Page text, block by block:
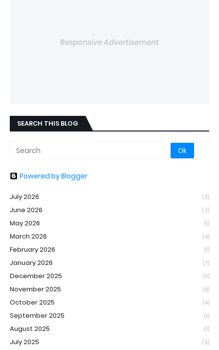
Responsive Advertisement
SEARCH THIS BLOG
Powered by Blogger
July 2026 (3)
June 2026 (3)
May 2026 (1)
March 2026 (4)
February 2026 (1)
January 2026 (7)
December 2025 (5)
November 2025 (4)
October 2025 (4)
September 2025 (1)
August 2025 (1)
July 2025 (3)